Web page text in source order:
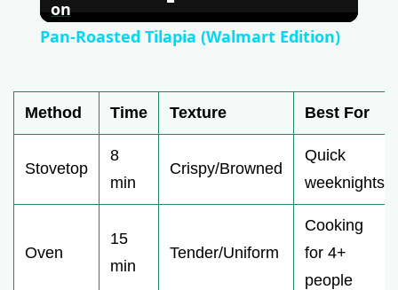
y
V
on
Pan-Roasted Tilapia (Walmart Edition)
Method Time Texture Best For
Stovetop
8
min
Crispy/Browned
Quick
weeknights
Oven
15
min
Tender/Uniform
Cooking
for 4+
people